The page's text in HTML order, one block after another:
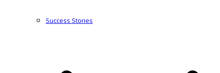
Success Stories